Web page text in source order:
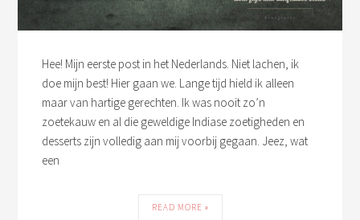
Hee! Mijn eerste post in het Nederlands. Niet lachen, ik
doe mijn best! Hier gaan we. Lange tijd hield ik alleen
maar van hartige gerechten. Ik was nooit zo’n
zoetekauw en al die geweldige Indiase zoetigheden en
desserts zijn volledig aan mij voorbij gegaan. Jeez, wat
een
READ MORE »